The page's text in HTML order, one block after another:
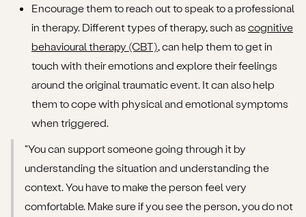
Encourage them to reach out to speak to a professional
in therapy. Different types of therapy, such as cognitive
behavioural therapy (CBT) , can help them to get in
touch with their emotions and explore their feelings
around the original traumatic event. It can also help
them to cope with physical and emotional symptoms
when triggered.
"You can support someone going through it by
understanding the situation and understanding the
context. You have to make the person feel very
comfortable. Make sure if you see the person, you do not